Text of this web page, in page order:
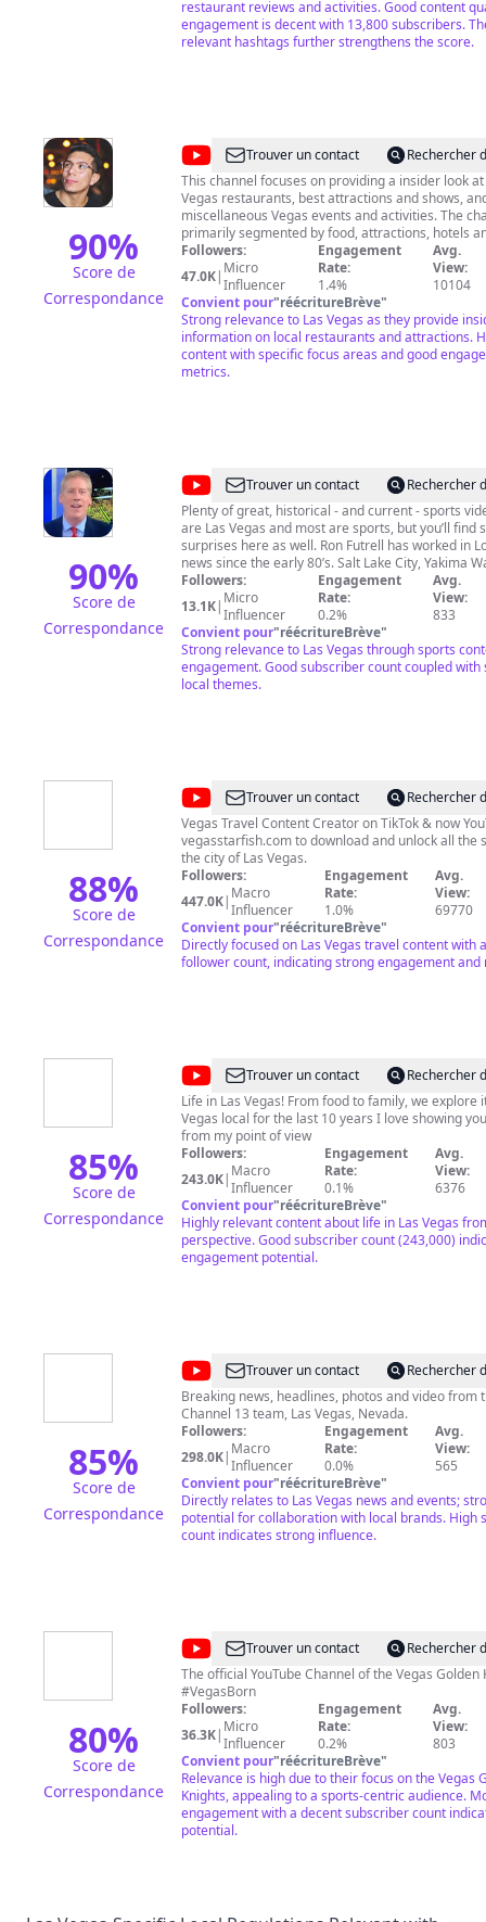
restaurant reviews and activities. Good content
engagement is decent with 13,800 subscribers.
relevant hashtags further strengthens the score.
90%
Score de
Correspondance
@Vegas
Must
Try
Trouver un contact
Rechercher
This channel focuses on providing a insider look
Vegas restaurants, best attractions and shows,
miscellaneous Vegas events and activities. The channel is
primarily segmented by food, attractions, hotels
surrounding Las Vegas. The main goal is provide
and tourists with reviews and descriptions of the
to eat, must see shows, must see attractions or
activities. All this through the eyes of a local. If you're reading
this, don't forget to drop a question on the
free to email or DM on Instagram. I hope I can be
Thanks! #VegasMustTry
Followers:
47.0K| Micro
Influencer
Engagement
Rate:
1.4%
Avg.
View:
10104
Convient pour"réécritureBrève"
Strong relevance to Las Vegas as they provide
information on local restaurants and attractions.
content with specific focus areas and good
metrics.
90%
Score de
Correspondance
@Ron
Futrell,
Vegas
Strong
Sports
Trouver un contact
Rechercher
Plenty of great, historical - and current - sports
are Las Vegas and most are sports, but you’ll find
surprises here as well. Ron Futrell has worked in
news since the early 80’s. Salt Lake City, Yakima
and Las Vegas. Enjoy and please subscribe!
#RaiderNation #VegasBorn #NFL #Boxing #UFC
#WNBA #LasVegas #VegasSports
#Entertainment #GoldenKnights #LVAces #NHL
#NBA
Followers:
13.1K| Micro
Influencer
Engagement
Rate:
0.2%
Avg.
View:
833
Convient pour"réécritureBrève"
Strong relevance to Las Vegas through sports
engagement. Good subscriber count coupled with
local themes.
88%
Score de
Correspondance
@VegasStarfish
Trouver un contact
Rechercher
Vegas Travel Content Creator on TikTok & now
vegasstarfish.com to download and unlock all the
the city of Las Vegas.
Followers:
447.0K| Macro
Influencer
Engagement
Rate:
1.0%
Avg.
View:
69770
Convient pour"réécritureBrève"
Directly focused on Las Vegas travel content with
follower count, indicating strong engagement and
85%
Score de
Correspondance
@Lindsay
Stewart
Trouver un contact
Rechercher
Life in Las Vegas! From food to family, we explore
Vegas local for the last 10 years I love showing
from my point of view
Followers:
243.0K| Macro
Influencer
Engagement
Rate:
0.1%
Avg.
View:
6376
Convient pour"réécritureBrève"
Highly relevant content about life in Las Vegas
perspective. Good subscriber count (243,000)
engagement potential.
85%
Score de
Correspondance
@KTNV
Channel
13
Las
Vegas
Trouver un contact
Rechercher
Breaking news, headlines, photos and video from
Channel 13 team, Las Vegas, Nevada.
Followers:
298.0K| Macro
Influencer
Engagement
Rate:
0.0%
Avg.
View:
565
Convient pour"réécritureBrève"
Directly relates to Las Vegas news and events;
potential for collaboration with local brands. High
count indicates strong influence.
80%
Score de
Correspondance
@Vegas
Golden
Knights
Trouver un contact
Rechercher
The official YouTube Channel of the Vegas Golden
#VegasBorn
Followers:
36.3K| Micro
Influencer
Engagement
Rate:
0.2%
Avg.
View:
803
Convient pour"réécritureBrève"
Relevance is high due to their focus on the Vegas
Knights, appealing to a sports-centric audience.
engagement with a decent subscriber count
potential.